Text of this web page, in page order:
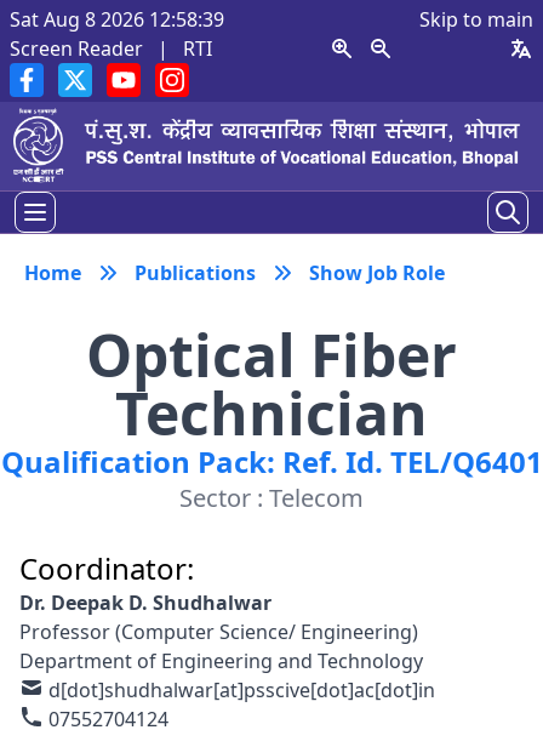
Sat Aug 8 2026 12:58:40
Skip to main
Screen Reader
| RTI
Home Publications Show Job Role
Optical Fiber
Technician
Qualification Pack: Ref. Id. TEL/Q6401
Sector : Telecom
Coordinator:
Dr. Deepak D. Shudhalwar
Professor (Computer Science/ Engineering)
Department of Engineering and Technology
d[dot]shudhalwar[at]psscive[dot]ac[dot]in
07552704124